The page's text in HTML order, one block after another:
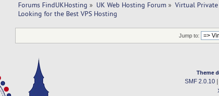
Forums FindUKHosting » UK Web Hosting Forum » Virtual Private
Looking for the Best VPS Hosting
Jump to:
Theme
SMF 2.0.10|